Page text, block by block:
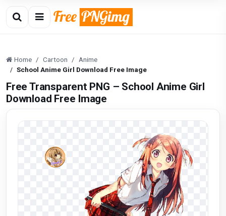
Home Cartoon
Anime
School Anime Girl Download Free Image
Free Transparent PNG – School Anime Girl
Download Free Image